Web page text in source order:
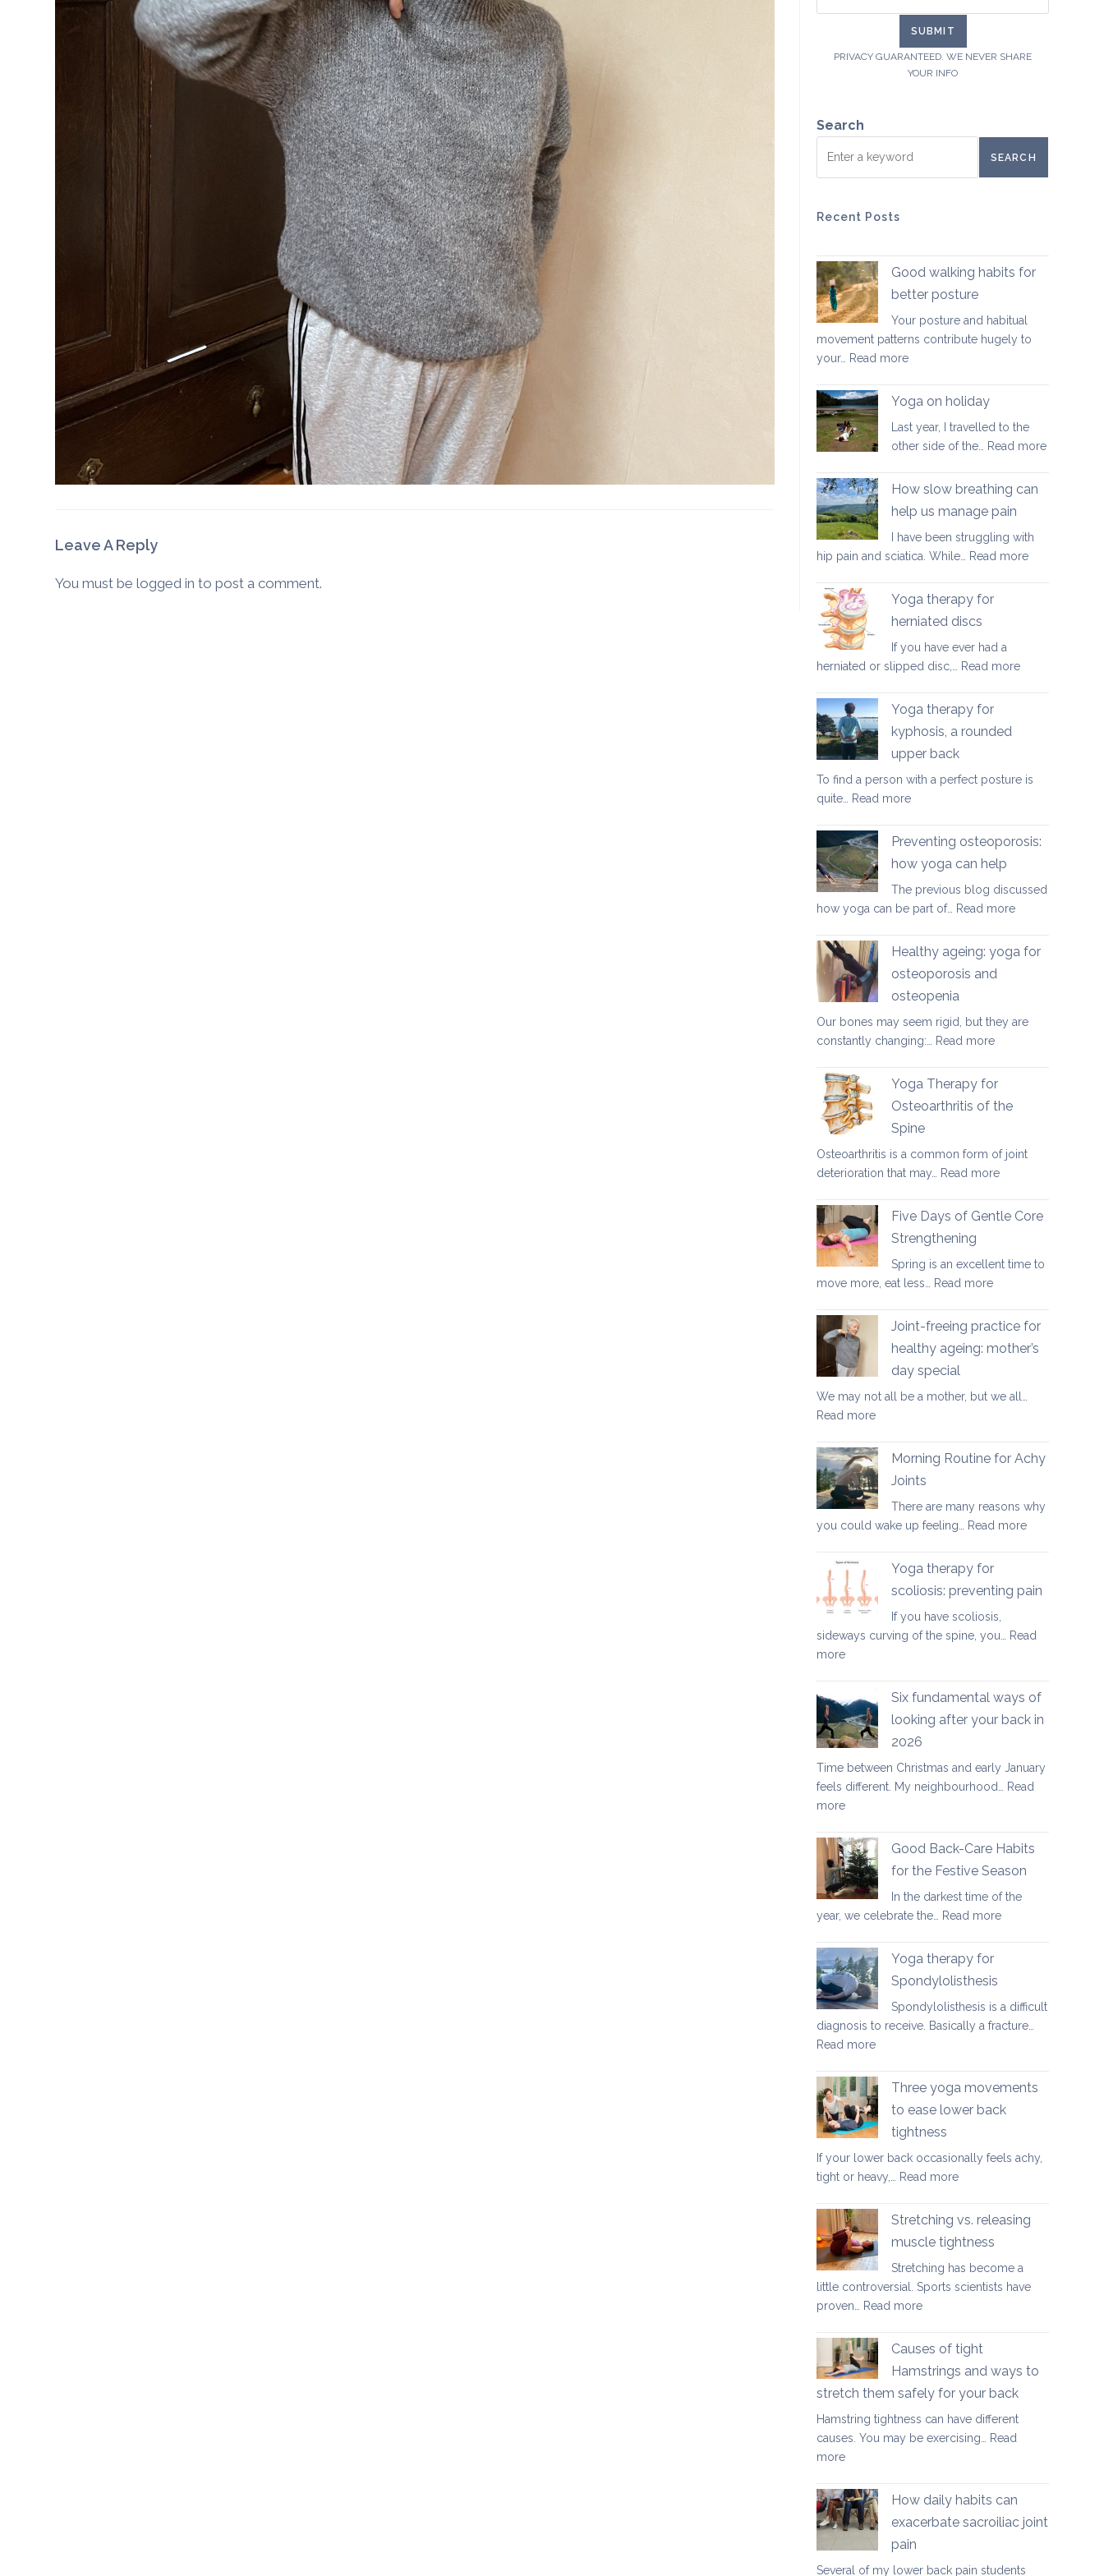
Leave A Reply
You must belogged in to post a comment.
PRIVACY GUARANTEED. WE NEVER SHARE
YOUR INFO
Search
SEARCH
Recent Posts
Good walking habits for
better posture
Your posture and habitual
movement patterns contribute hugely to
your… Read more:
walking
for
better
Yoga on holiday
Last year, I travelled to the
other side of the… Read more:
How slow breathing can
help us manage pain
I have been struggling with
hip pain and sciatica. While… Read more:
Yoga therapy for
herniated discs
If you have ever had a
herniated or slipped disc,… Read more:
Yoga therapy for
kyphosis, a rounded
upper back
To find a person with a perfect posture is
quite… Read more:
therapy
kyphosis,
a
rounded
back
Preventing osteoporosis:
how yoga can help
The previous blog discussed
how yoga can be part of… Read more:
osteoporosis:
help
Healthy ageing: yoga for
osteoporosis and
osteopenia
Our bones may seem rigid, but they are
constantly changing:… Read more:
and
osteopenia
Yoga Therapy for
Osteoarthritis of the
Spine
Osteoarthritis is a common form of joint
deterioration that may… Read more:
Therapy
of
Five Days of Gentle Core
Strengthening
Spring is an excellent time to
move more, eat less… Read more:
Days
Strengthening
Joint-freeing practice for
healthy ageing: mother’s
day special
We may not all be a mother, but we all…
Read more:
freeing
practice
for
healthy
ageing:
day
Morning Routine for Achy
Joints
There are many reasons why
you could wake up feeling… Read more:
Yoga therapy for
scoliosis: preventing pain
If you have scoliosis,
sideways curving of the spine, you… Read
more:
for
scoliosis:
preventing
pain
Six fundamental ways of
looking after your back in
2026
Time between Christmas and early January
feels different. My neighbourhood… Read
more:
fundamental
ways
of
looking
after
back
in
2026
Good Back-Care Habits
for the Festive Season
In the darkest time of the
year, we celebrate the… Read more:
for
the
Yoga therapy for
Spondylolisthesis
Spondylolisthesis is a difficult
diagnosis to receive. Basically a fracture…
Read more:
therapy
for
Spondylolisthesis
Three yoga movements
to ease lower back
tightness
If your lower back occasionally feels achy,
tight or heavy,… Read more:
ease
lower
Stretching vs. releasing
muscle tightness
Stretching has become a
little controversial. Sports scientists have
proven… Read more:
muscle
tightness
Causes of tight
Hamstrings and ways to
stretch them safely for your back
Hamstring tightness can have different
causes. You may be exercising… Read
more:
of
tight
Hamstrings
and
ways
How daily habits can
exacerbate sacroiliac joint
pain
Several of my lower back pain students